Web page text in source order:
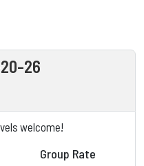
26
welcome!
Group Rate